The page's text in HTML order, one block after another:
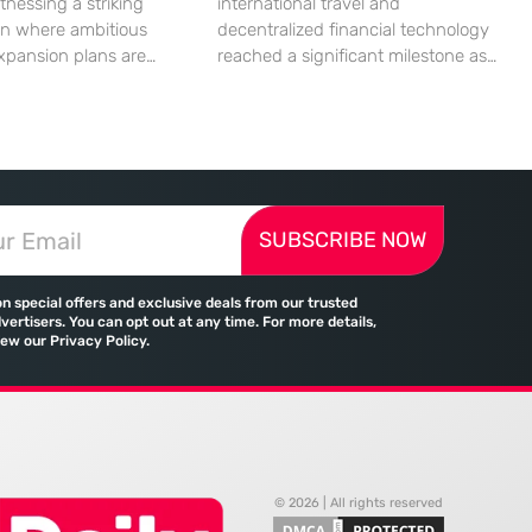
where ambitious
plans are
landscape is
by a significant
decentralized financial technology
reached a significant milestone as
change in how global commerce
operates in a landscape where
traditional banking no longer holds
payments. Emirates, the flag
SUBSCRIBE NOW
special offers and exclusive deals from our trusted
You can opt out at any time. For more details,
our Privacy Policy.
© 2026 | All rights reserved